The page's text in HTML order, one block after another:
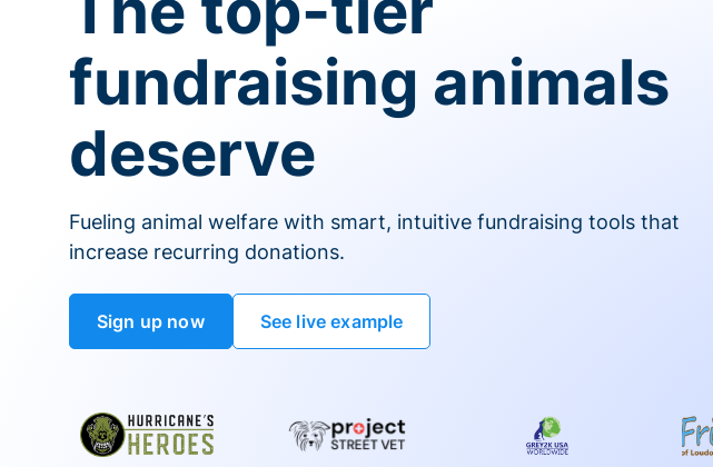
fundraising animals
deserve
Fueling animal welfare with smart, intuitive fundraising tools that
increase recurring donations.
Sign up now See live example